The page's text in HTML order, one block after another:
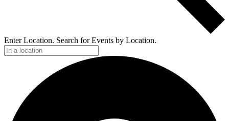
Enter Location. Search for Events by Location.